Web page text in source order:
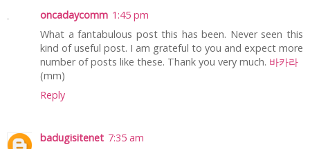
oncadaycomm 1:45 pm
What a fantabulous post this has been. Never seen this
kind of useful post. I am grateful to you and expect more
number of posts like these. Thank you very much. 바카라
(mm)
Reply
badugisitenet 7:35 am